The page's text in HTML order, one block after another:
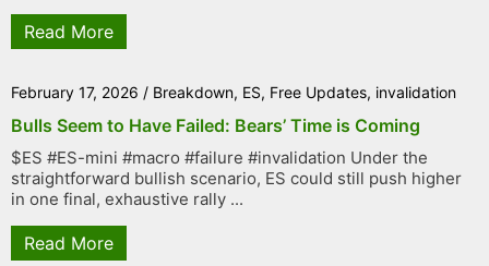
Read More
February 17, 2026 / Breakdown, ES, Free Updates, invalidation
Bulls Seem to Have Failed: Bears’ Time is Coming
$ES #ES-mini #macro #failure #invalidation Under the
straightforward bullish scenario, ES could still push higher
in one final, exhaustive rally ...
Read More